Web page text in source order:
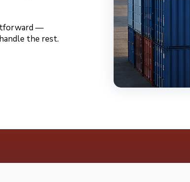
—
the rest.